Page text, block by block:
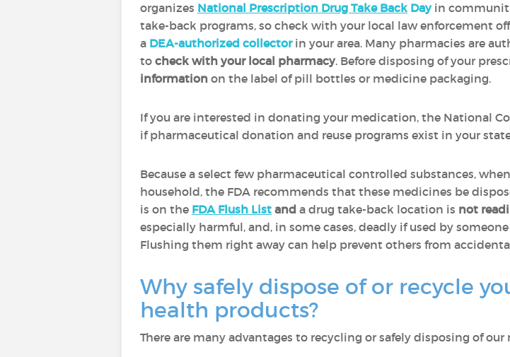
organizes National Prescription Drug Take Back Day in
take-back programs, so check with your local law enforcement
a DEA-authorized collectorin your area. Many pharmacies are
to check with your local pharmacy. Before disposing of your
information on the label of pill bottles or medicine packaging.
If you are interested in donating your medication, the National
if pharmaceutical donation and reuse programs exist in your
Because a select few pharmaceutical controlled substances,
household, the FDA recommends that these medicines be
is on the FDA Flush List and a drug take-back location is not
especially harmful, and, in some cases, deadly if used by
Flushing them right away can help prevent others from
Why safely dispose of or recycle
health products?
There are many advantages to recycling or safely disposing of our